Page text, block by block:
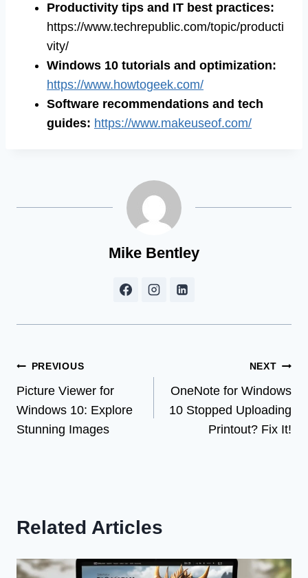
Productivity tips and IT best practices:
https://www.techrepublic.com/topic/producti
vity/
Windows 10 tutorials and optimization:
https://www.howtogeek.com/
Software recommendations and tech
guides: https://www.makeuseof.com/
Mike Bentley
Post
navigation
PREVIOUS
Picture Viewer for
Windows 10: Explore
Stunning Images
NEXT
OneNote for Windows
10 Stopped Uploading
Printout? Fix It!
Related Articles